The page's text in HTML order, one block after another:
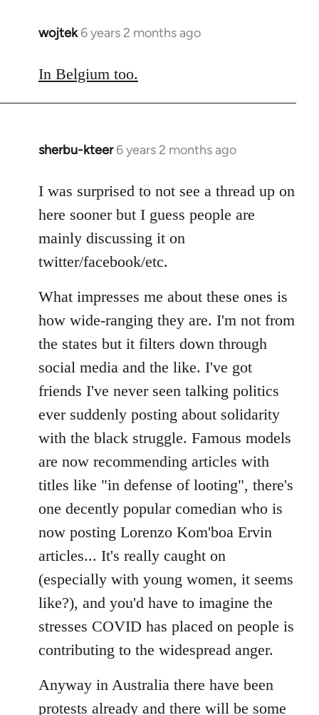
wojtek 6 years 2 months ago
In
to
In Belgium too.
sherbu-kteer 6 years 2 months ago
In
to
Welcome
libcom.org
I was surprised to not see a thread up on
here sooner but I guess people are
mainly discussing it on
twitter/facebook/etc.
What impresses me about these ones is
how wide-ranging they are. I'm not from
the states but it filters down through
social media and the like. I've got
friends I've never seen talking politics
ever suddenly posting about solidarity
with the black struggle. Famous models
are now recommending articles with
titles like "in defense of looting", there's
one decently popular comedian who is
now posting Lorenzo Kom'boa Ervin
articles... It's really caught on
(especially with young women, it seems
like?), and you'd have to imagine the
stresses COVID has placed on people is
contributing to the widespread anger.
Anyway in Australia there have been
protests already and there will be some